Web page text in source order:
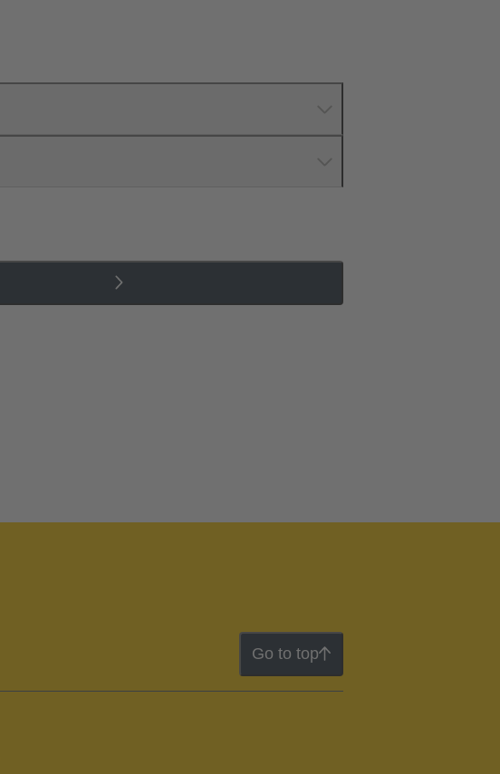
Go to top